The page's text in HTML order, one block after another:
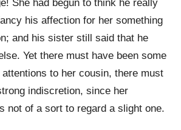
She had begun to think he really
his affection for her something
and his sister still said that he
Yet there must have been some
to her cousin, there must
indiscretion, since her
not of a sort to regard a slight one.